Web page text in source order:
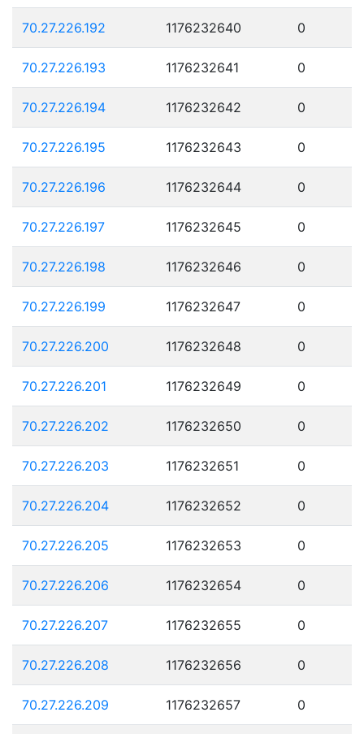
70.27.226.192 1176232640 0
70.27.226.193 1176232641 0
70.27.226.194 1176232642 0
70.27.226.195 1176232643 0
70.27.226.196 1176232644 0
70.27.226.197 1176232645 0
70.27.226.198 1176232646 0
70.27.226.199 1176232647 0
70.27.226.200 1176232648 0
70.27.226.201 1176232649 0
70.27.226.202 1176232650 0
70.27.226.203 1176232651 0
70.27.226.204 1176232652 0
70.27.226.205 1176232653 0
70.27.226.206 1176232654 0
70.27.226.207 1176232655 0
70.27.226.208 1176232656 0
70.27.226.209 1176232657 0